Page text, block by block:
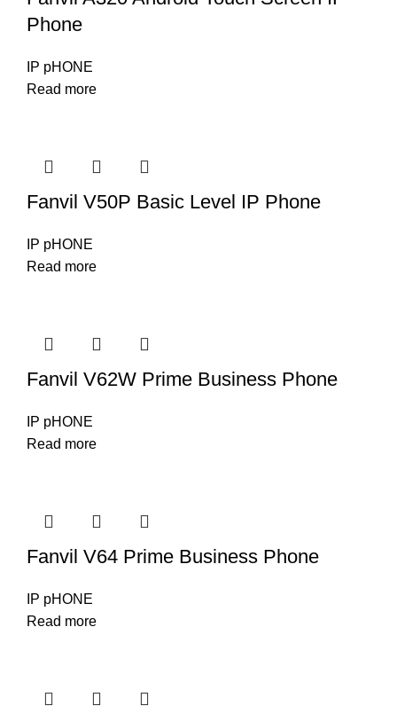
Phone
IP pHONE
Read more
Fanvil V50P Basic Level IP Phone
IP pHONE
Read more
Fanvil V62W Prime Business Phone
IP pHONE
Read more
Fanvil V64 Prime Business Phone
IP pHONE
Read more